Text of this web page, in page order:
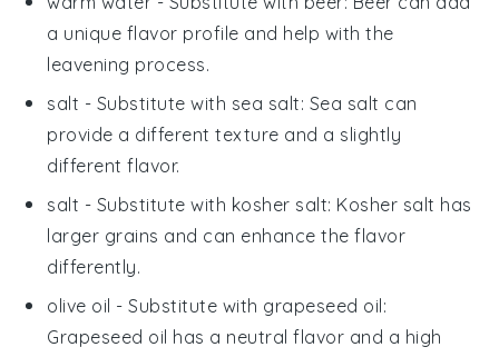
a unique flavor profile and help with the
leavening process.
salt - Substitute with sea salt: Sea salt can
provide a different texture and a slightly
different flavor.
salt - Substitute with kosher salt: Kosher salt has
larger grains and can enhance the flavor
differently.
olive oil - Substitute with grapeseed oil:
Grapeseed oil has a neutral flavor and a high